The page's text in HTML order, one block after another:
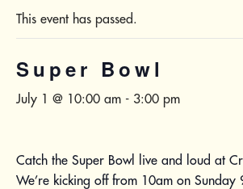
This event has passed.
Super Bowl
July 1 @ 10:00 am - 3:00 pm
Catch the Super Bowl live and loud at
We’re kicking off from 10am on Sunday